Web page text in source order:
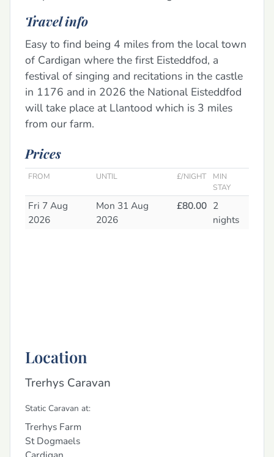
Travel info
Easy to find being 4 miles from the local town
of Cardigan where the first Eisteddfod, a
festival of singing and recitations in the castle
in 1176 and in 2026 the National Eisteddfod
will take place at Llantood which is 3 miles
from our farm.
Prices
FROM UNTIL £/NIGHT
MIN
STAY
Fri 7 Aug
2026
Mon 31 Aug
2026
£80.00 2
nights
Location
Trerhys Caravan
Static Caravan at:
Trerhys Farm
St Dogmaels